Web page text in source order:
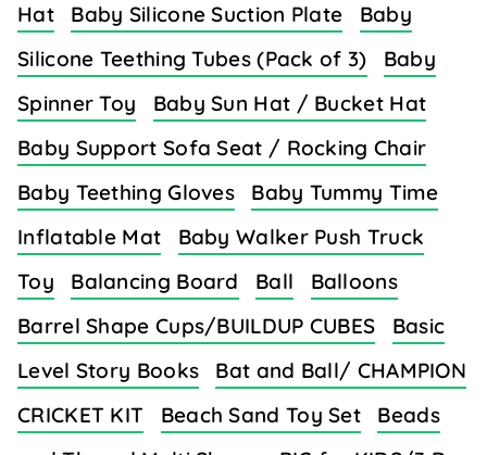
Hat
Baby Silicone Suction Plate
Baby
Silicone Teething Tubes (Pack of 3)
Baby
Spinner Toy
Baby Sun Hat / Bucket Hat
Baby Support Sofa Seat / Rocking Chair
Baby Teething Gloves
Baby Tummy Time
Inflatable Mat
Baby Walker Push Truck
Toy
Balancing Board Ball
Balloons
Barrel Shape Cups/BUILDUP CUBES
Basic
Level Story Books
Bat and Ball/ CHAMPION
CRICKET KIT
Beach Sand Toy Set
Beads